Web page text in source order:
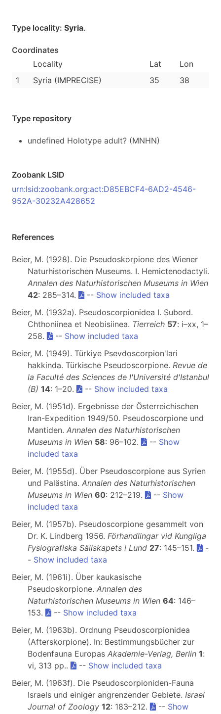
Type locality: Syria.
Coordinates
Locality
Lat
Lon
1
Syria (IMPRECISE) 35 38
Type repository
undefined Holotype adult? (MNHN)
Zoobank LSID
urn:lsid:zoobank.org:act:D85EBCF4-6AD2-4546-
952A-30232A428652
References
Beier, M. (1928). Die Pseudoskorpione des Wiener
Naturhistorischen Museums. I. Hemictenodactyli.
Annalen des Naturhistorischen Museums in Wien
42: 285–314. -- Show included taxa
Beier, M. (1932a). Pseudoscorpionidea I. Subord.
Chthoniinea et Neobisiinea. Tierreich 57: i–xx, 1–
258.
-- Show included taxa
Beier, M. (1949). Türkiye Psevdoscorpion'lari
hakkinda. Türkische Pseudoscorpione. Revue de
la Faculté des Sciences de l'Université d'Istanbul
(B) 14: 1–20. -- Show included taxa
Beier, M. (1951d). Ergebnisse der Österreichischen
Iran-Expedition 1949/50. Pseudoscorpione und
Mantiden. Annalen des Naturhistorischen
Museums in Wien 58: 96–102. -- Show
included taxa
Beier, M. (1955d). Über Pseudoscorpione aus Syrien
und Palästina. Annalen des Naturhistorischen
Museums in Wien 60: 212–219. -- Show
included taxa
Beier, M. (1957b). Pseudoscorpione gesammelt von
Dr. K. Lindberg 1956. Förhandlingar vid Kungliga
Fysiografiska Sällskapets i Lund 27: 145–151.
-
- Show included taxa
Beier, M. (1961i). Über kaukasische
Pseudoskorpione. Annalen des
Naturhistorischen Museums in Wien 64: 146–
153.
-- Show included taxa
Beier, M. (1963b). Ordnung Pseudoscorpionidea
(Afterskorpione). In: Bestimmungsbücher zur
Bodenfauna Europas Akademie-Verlag, Berlin 1:
vi, 313 pp..
-- Show included taxa
Beier, M. (1963f). Die Pseudoscorpioniden-Fauna
Israels und einiger angrenzender Gebiete. Israel
Journal of Zoology 12: 183–212. -- Show